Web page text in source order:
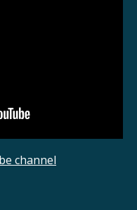
channel